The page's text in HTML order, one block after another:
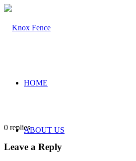
HOME
ABOUT US
0 replies
Leave a Reply